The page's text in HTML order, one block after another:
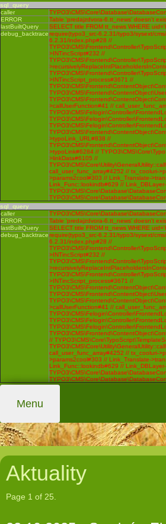
sql_query
caller
ERROR
Table 'predajzdvora-6.tt_news' doesn't
lastBuiltQuery
SELECT title FROM tt_news WHERE
debug_backtracerequire(typo3_src-6.2.31/typo3/sysext/
6.2.31/index.php#28 //
>INTincScript#232 //
>INTincScript_process#3671 //
>callUserFunction#41 //
>typoLink_URL#838 //
>typoLink#6284 //
>linkData#6105 //
call_user_func_array#4252 // tx_cooluri-
>params2cool#303 // Link_Translate-
Link_Func::lookindb#629 //
sql_query
caller
ERROR
Table 'predajzdvora-6.tt_news' doesn't
lastBuiltQuery
SELECT title FROM tt_news WHERE
debug_backtracerequire(typo3_src-6.2.31/typo3/sysext/
6.2.31/index.php#28 //
>INTincScript#232 //
>INTincScript_process#3671 //
>callUserFunction#41 //
//
call_user_func_array#4252 // tx_cooluri-
>params2cool#303 // Link_Translate-
Link_Func::lookindb#629 //
Menu
Aktuality
Page 1 of 25.